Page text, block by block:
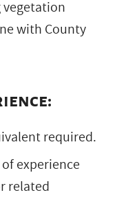
with County
required.
experience
related